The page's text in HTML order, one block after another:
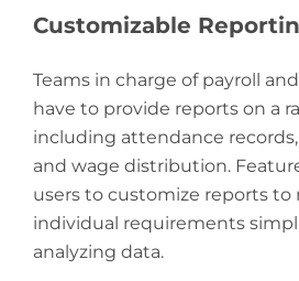
Customizable
Teams in charge of payroll
have to provide reports on a
including attendance
and wage distribution.
users to customize reports
individual requirements
analyzing data.